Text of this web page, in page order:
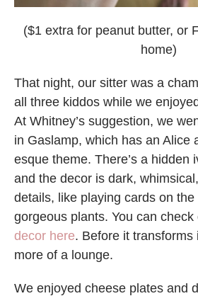
($1 extra for peanut butter, or
home)
That night, our sitter was a
all three kiddos while we
At Whitney’s suggestion, we
in Gaslamp, which has an Alice
esque theme. There’s a hidden
and the decor is dark,
details, like playing cards on the
gorgeous plants. You can
decor here. Before it transforms
more of a lounge.
We enjoyed cheese plates and